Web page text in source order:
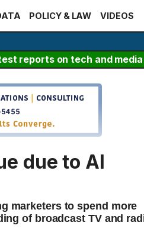
POLICY & LAW VIDEOS
reports on tech and
due to AI
marketers to spend more
of broadcast TV and